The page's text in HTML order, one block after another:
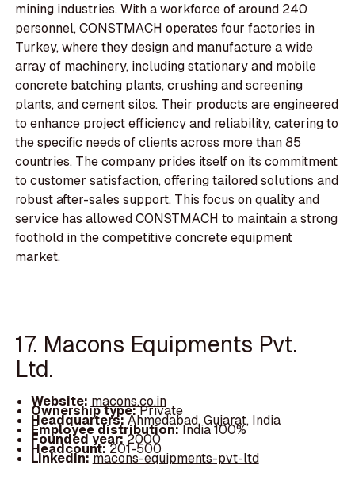
mining industries. With a workforce of around 240
personnel, CONSTMACH operates four factories in
Turkey, where they design and manufacture a wide
array of machinery, including stationary and mobile
concrete batching plants, crushing and screening
plants, and cement silos. Their products are engineered
to enhance project efficiency and reliability, catering to
the specific needs of clients across more than 85
countries. The company prides itself on its commitment
to customer satisfaction, offering tailored solutions and
robust after-sales support. This focus on quality and
service has allowed CONSTMACH to maintain a strong
foothold in the competitive concrete equipment
market.
17. Macons Equipments Pvt.
Ltd.
Website:macons.co.in
Ownership type:Private
Headquarters:Ahmedabad, Gujarat, India
Employee distribution:India 100%
Founded year:2000
Headcount:201-500
LinkedIn:macons-equipments-pvt-ltd